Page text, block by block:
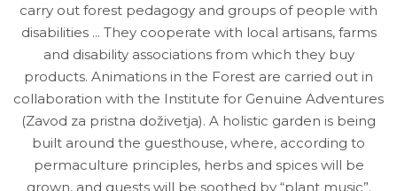
carry out forest pedagogy and groups of people with
disabilities ... They cooperate with local artisans, farms
and disability associations from which they buy
products. Animations in the Forest are carried out in
collaboration with the Institute for Genuine Adventures
(Zavod za pristna doživetja). A holistic garden is being
built around the guesthouse, where, according to
permaculture principles, herbs and spices will be
grown, and guests will be soothed by “plant music”.